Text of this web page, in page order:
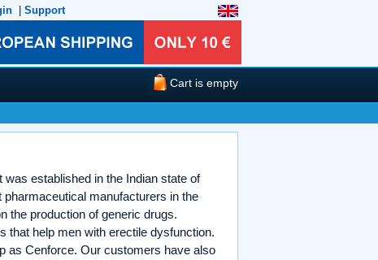
Support
Cart is empty
established in the Indian state of
manufacturers in the
the production of generic drugs.
that help men with erectile dysfunction.
as Cenforce. Our customers have also